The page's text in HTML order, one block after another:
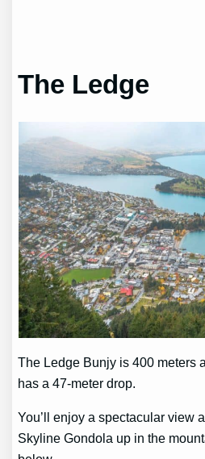
The Ledge
The Ledge Bunjy is 400 meters
has a 47-meter drop.
You’ll enjoy a spectacular view
Skyline Gondola up in the